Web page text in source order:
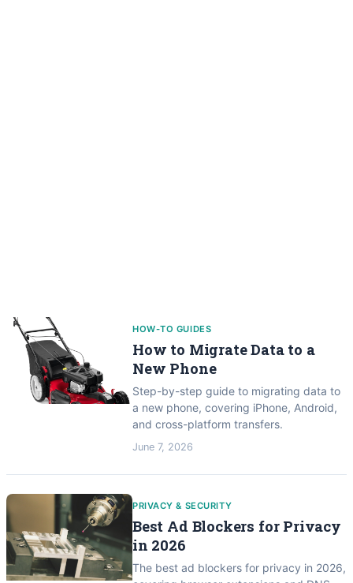
HOW-TO GUIDES
How to Migrate Data to a
New Phone
Step-by-step guide to migrating data to
a new phone, covering iPhone, Android,
and cross-platform transfers.
June 7, 2026
PRIVACY & SECURITY
Best Ad Blockers for Privacy
in 2026
The best ad blockers for privacy in 2026,